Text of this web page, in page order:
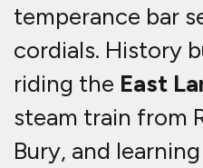
temperance bar
cordials. History
riding the East
steam train from
Bury, and